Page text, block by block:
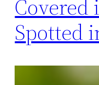
Covered
Spotted